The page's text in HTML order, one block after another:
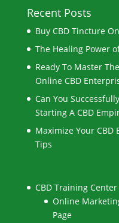
Recent Posts
Buy CBD Tincture
The Healing Power
Ready To Master
Online CBD
Can You
Starting A CBD
Maximize Your
Tips
CBD Training Center
Online
Page